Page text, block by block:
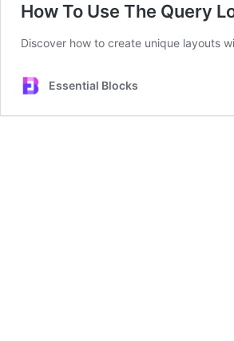
How To Use The Query
Discover how to create unique layouts
Essential Blocks